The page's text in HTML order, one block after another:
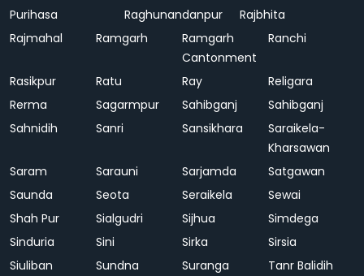
Purihasa
Raghunandanpur
Rajbhita
Rajmahal
Ramgarh
Ramgarh
Cantonment
Ranchi
Rasikpur Ratu Ray
Religara
Rerma
Sagarmpur Sahibganj
Sahibganj
Sahnidih
Sanri Sansikhara
Saraikela-
Kharsawan
Saram
Sarauni Sarjamda
Satgawan
Saunda
Seota Seraikela
Sewai
Shah Pur
Sialgudri Sijhua
Simdega
Sinduria
Sini Sirka
Sirsia
Siuliban
Sundna Suranga
Tanr Balidih